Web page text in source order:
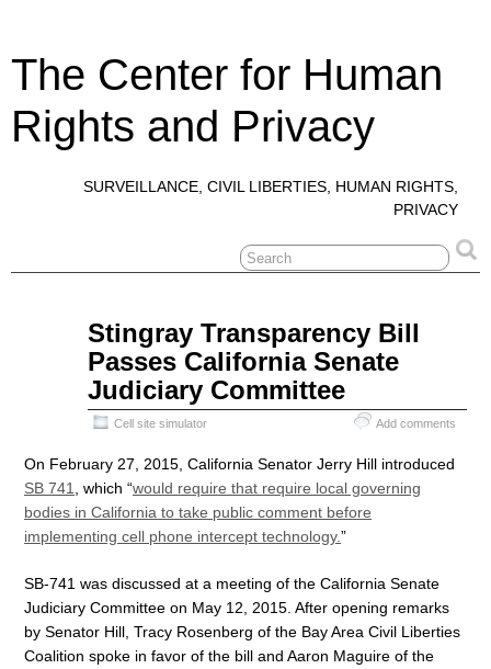
The Center for Human
Rights and Privacy
SURVEILLANCE, CIVIL LIBERTIES, HUMAN RIGHTS,
PRIVACY
Stingray Transparency Bill
Passes California Senate
Judiciary Committee
Cell site simulator Add comments
On February 27, 2015, California Senator Jerry Hill introduced
SB 741
, which “would require that require local governing
bodies in California to take public comment before
implementing cell phone intercept technology.”
SB-741 was discussed at a meeting of the California Senate
Judiciary Committee on May 12, 2015. After opening remarks
by Senator Hill, Tracy Rosenberg of the Bay Area Civil Liberties
Coalition spoke in favor of the bill and Aaron Maguire of the